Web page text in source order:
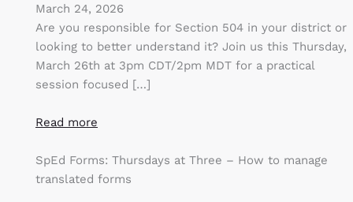
March 24, 2026
Are you responsible for Section 504 in your district or
looking to better understand it? Join us this Thursday,
March 26th at 3pm CDT/2pm MDT for a practical
session focused […]
Read more
SpEd Forms: Thursdays at Three – How to manage
translated forms